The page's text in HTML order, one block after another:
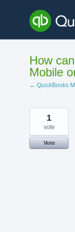
content
How
Mobile
← QuickBooks
1
vote
Vote